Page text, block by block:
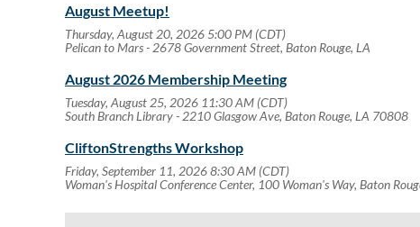
August Meetup!
Thursday, August 20, 2026 5:00 PM (CDT)
Pelican to Mars - 2678 Government Street, Baton Rouge, LA
August 2026 Membership Meeting
Tuesday, August 25, 2026 11:30 AM (CDT)
South Branch Library - 2210 Glasgow Ave, Baton Rouge, LA 70808
CliftonStrengths Workshop
Friday, September 11, 2026 8:30 AM (CDT)
Woman's Hospital Conference Center, 100 Woman's Way, Baton